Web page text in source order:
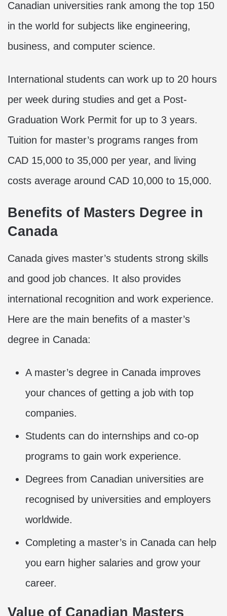
Canadian universities rank among the top 150
in the world for subjects like engineering,
business, and computer science.
International students can work up to 20 hours
per week during studies and get a Post-
Graduation Work Permit for up to 3 years.
Tuition for master’s programs ranges from
CAD 15,000 to 35,000 per year, and living
costs average around CAD 10,000 to 15,000.
Benefits of Masters Degree in
Canada
Canada gives master’s students strong skills
and good job chances. It also provides
international recognition and work experience.
Here are the main benefits of a master’s
degree in Canada:
A master’s degree in Canada improves
your chances of getting a job with top
companies.
Students can do internships and co-op
programs to gain work experience.
Degrees from Canadian universities are
recognised by universities and employers
worldwide.
Completing a master’s in Canada can help
you earn higher salaries and grow your
career.
Value of Canadian Masters